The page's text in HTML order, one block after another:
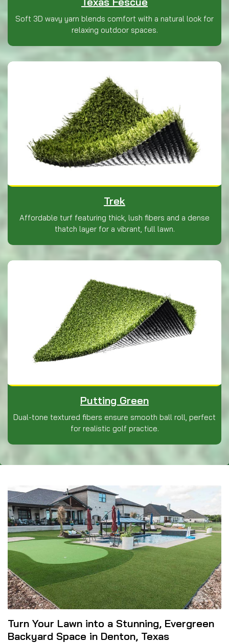
Soft 3D wavy yarn blends comfort with a natural look for
relaxing outdoor spaces.
Trek
Affordable turf featuring thick, lush fibers and a dense
thatch layer for a vibrant, full lawn.
Putting Green
Dual-tone textured fibers ensure smooth ball roll, perfect
for realistic golf practice.
Turn Your Lawn into a Stunning, Evergreen
Backyard Space in Denton, Texas